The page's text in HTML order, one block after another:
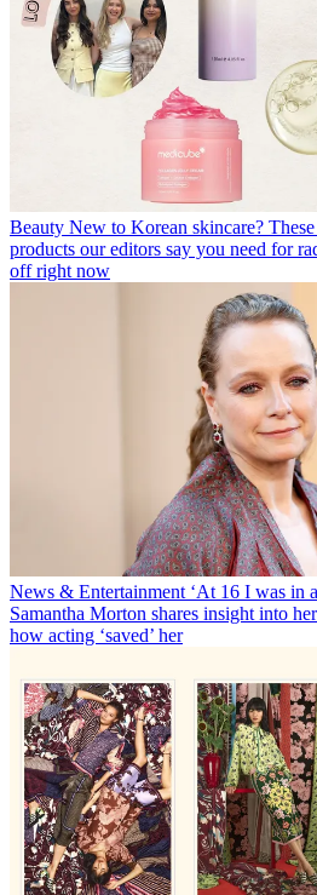
Beauty New to Korean skincare?
products our editors say you need for
off right now
News & Entertainment ‘At 16 I was in
Samantha Morton shares insight into
how acting ‘saved’ her